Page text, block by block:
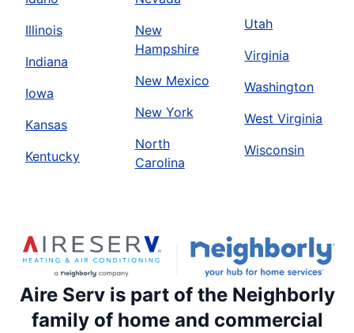
Illinois
Indiana
Iowa
Kansas
Kentucky
New
Hampshire
New Mexico
New York
North
Carolina
Utah
Virginia
Washington
West Virginia
Wisconsin
Aire Serv is part of the Neighborly
family of home and commercial